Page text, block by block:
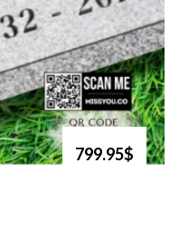
799.95$